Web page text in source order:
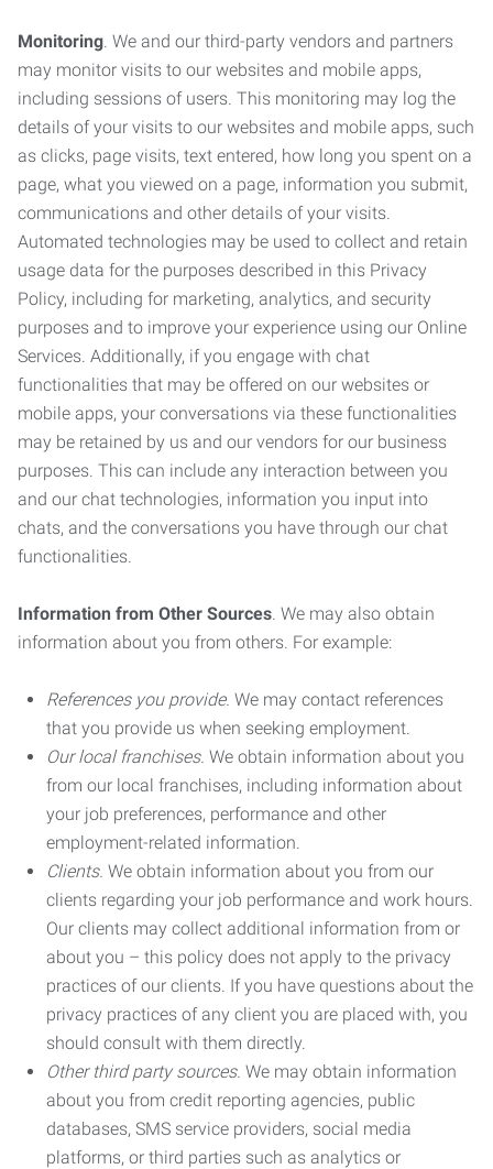
Monitoring. We and our third-party vendors and partners
may monitor visits to our websites and mobile apps,
including sessions of users. This monitoring may log the
details of your visits to our websites and mobile apps, such
as clicks, page visits, text entered, how long you spent on a
page, what you viewed on a page, information you submit,
communications and other details of your visits.
Automated technologies may be used to collect and retain
usage data for the purposes described in this Privacy
Policy, including for marketing, analytics, and security
purposes and to improve your experience using our Online
Services. Additionally, if you engage with chat
functionalities that may be offered on our websites or
mobile apps, your conversations via these functionalities
may be retained by us and our vendors for our business
purposes. This can include any interaction between you
and our chat technologies, information you input into
chats, and the conversations you have through our chat
functionalities.
Information from Other Sources. We may also obtain
information about you from others. For example:
References you provide. We may contact references
that you provide us when seeking employment.
Our local franchises. We obtain information about you
from our local franchises, including information about
your job preferences, performance and other
employment-related information.
Clients. We obtain information about you from our
clients regarding your job performance and work hours.
Our clients may collect additional information from or
about you – this policy does not apply to the privacy
practices of our clients. If you have questions about the
privacy practices of any client you are placed with, you
should consult with them directly.
Other third party sources. We may obtain information
about you from credit reporting agencies, public
databases, SMS service providers, social media
platforms, or third parties such as analytics or